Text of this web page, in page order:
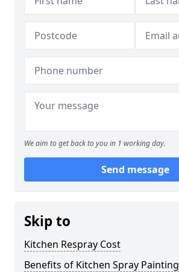
We aim to get back to you in 1 working day.
Send message
Skip to
Kitchen Respray Cost
Benefits of Kitchen Spray Painting